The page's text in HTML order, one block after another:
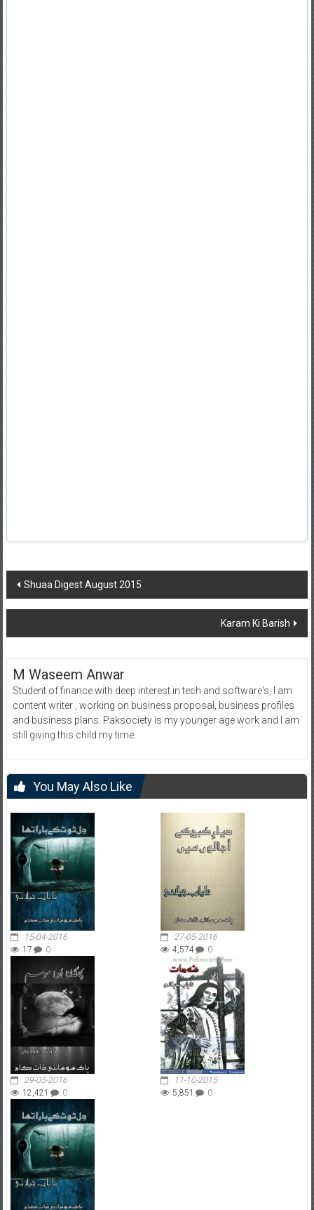
Post
navigation
Shuaa Digest August 2015
Karam Ki Barish
M Waseem Anwar
Student of finance with deep interest in tech and software's, I am
content writer , working on business proposal, business profiles
and business plans. Paksociety is my younger age work and I am
still giving this child my time.
You May Also Like
15-04-2016
17
0
27-05-2016
4,574
0
29-05-2016
12,421
0
11-10-2015
5,851
0